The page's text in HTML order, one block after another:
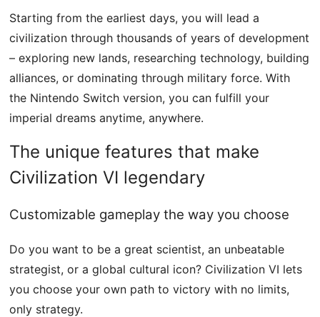
Starting from the earliest days, you will lead a
civilization through thousands of years of development
– ​​exploring new lands, researching technology, building
alliances, or dominating through military force. With
the Nintendo Switch version, you can fulfill your
imperial dreams anytime, anywhere.
The unique features that make
Civilization VI legendary
Customizable gameplay the way you choose
Do you want to be a great scientist, an unbeatable
strategist, or a global cultural icon? Civilization VI lets
you choose your own path to victory with no limits,
only strategy.